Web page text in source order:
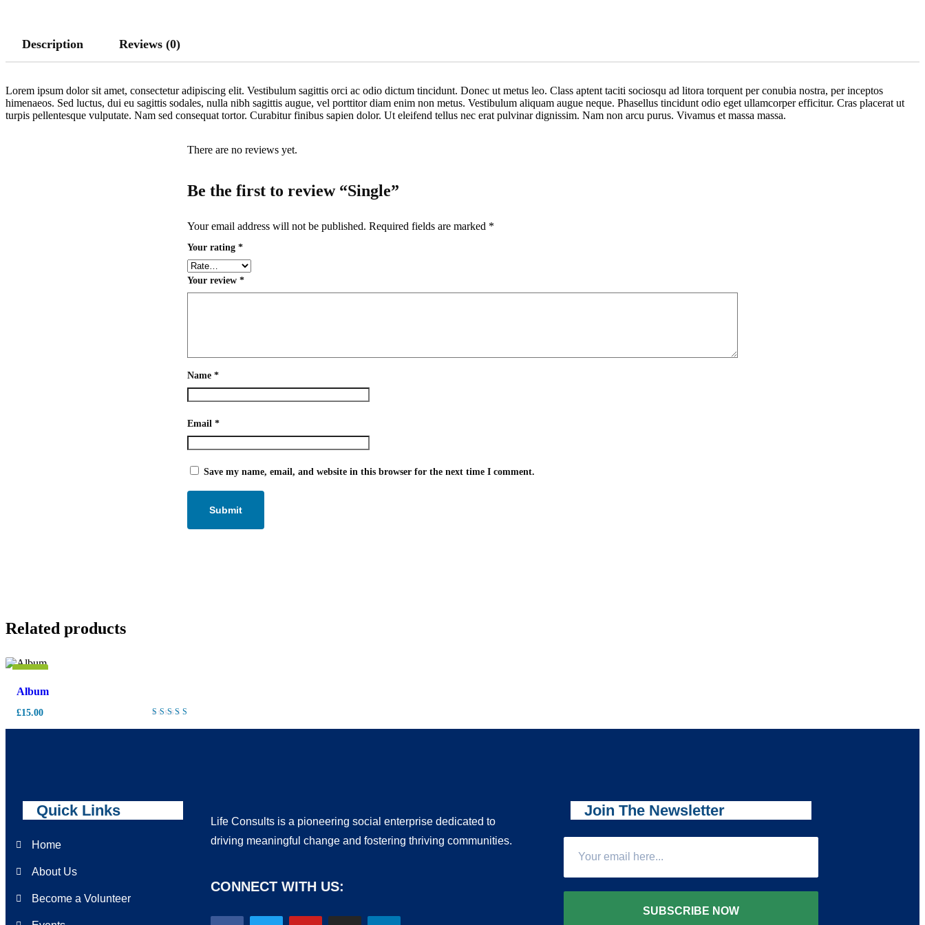
Description Reviews (0)
Lorem ipsum dolor sit amet, consectetur adipiscing elit. Vestibulum sagittis orci ac odio dictum tincidunt. Donec ut metus leo. Class aptent taciti sociosqu ad litora torquent per conubia nostra, per inceptos
himenaeos. Sed luctus, dui eu sagittis sodales, nulla nibh sagittis augue, vel porttitor diam enim non metus. Vestibulum aliquam augue neque. Phasellus tincidunt odio eget ullamcorper efficitur. Cras placerat ut
turpis pellentesque vulputate. Nam sed consequat tortor. Curabitur finibus sapien dolor. Ut eleifend tellus nec erat pulvinar dignissim. Nam non arcu purus. Vivamus et massa massa.
There are no reviews yet.
Be the first to review “Single”
Your email address will not be published. Required fields are marked *
Your rating *
Your review *
Name *
Email *
Save my name, email, and website in this browser for the next time I comment.
Related products
Album
£15.00
Quick Links
Home
About Us
Become a Volunteer
Life Consults is a pioneering social enterprise dedicated to
driving meaningful change and fostering thriving communities.
CONNECT WITH US:
Join The Newsletter
SUBSCRIBE NOW